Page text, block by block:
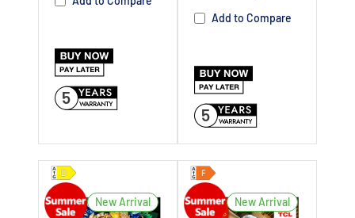
5
Add to Compare
5
New Arrival New Arrival